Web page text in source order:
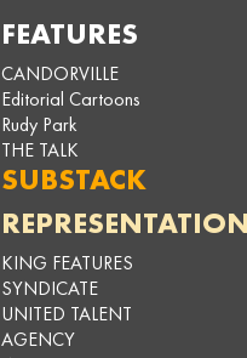
FEATURES
CANDORVILLE
Editorial Cartoons
Rudy Park
THE TALK
SUBSTACK
REPRESENTATION
KING FEATURES
SYNDICATE
UNITED TALENT
AGENCY